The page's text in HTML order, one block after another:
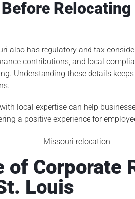
also has regulatory and tax
contributions, and local
Understanding these details
local expertise can help
a positive experience for
of Corporate
Louis